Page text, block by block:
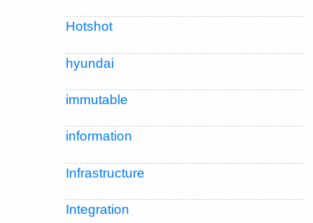
Hotshot
hyundai
immutable
information
Infrastructure
Integration